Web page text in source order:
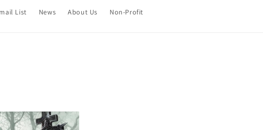
List News About Us Non-Profit